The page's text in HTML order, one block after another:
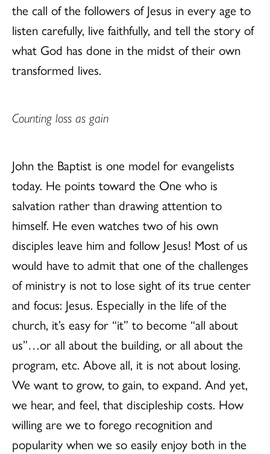
the call of the followers of Jesus in every age to
listen carefully, live faithfully, and tell the story of
what God has done in the midst of their own
transformed lives.
Counting loss as gain
John the Baptist is one model for evangelists
today. He points toward the One who is
salvation rather than drawing attention to
himself. He even watches two of his own
disciples leave him and follow Jesus! Most of us
would have to admit that one of the challenges
of ministry is not to lose sight of its true center
and focus: Jesus. Especially in the life of the
church, it’s easy for “it” to become “all about
us”…or all about the building, or all about the
program, etc. Above all, it is not about losing.
We want to grow, to gain, to expand. And yet,
we hear, and feel, that discipleship costs. How
willing are we to forego recognition and
popularity when we so easily enjoy both in the